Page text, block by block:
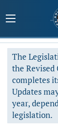
The
the Revised
completes
Updates
year,
legislation.